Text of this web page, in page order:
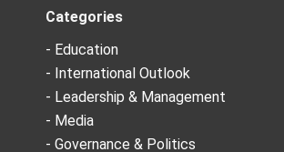
Categories
- Education
- International Outlook
- Leadership & Management
- Media
- Governance & Politics